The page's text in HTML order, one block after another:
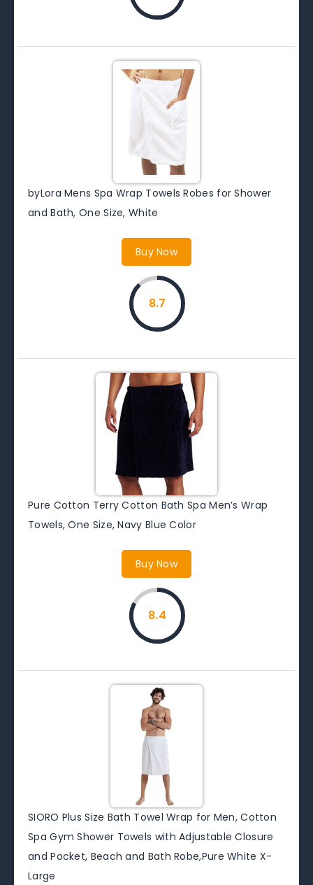
byLora Mens Spa Wrap Towels Robes for Shower
and Bath, One Size, White
Buy Now
8.7
Pure Cotton Terry Cotton Bath Spa Men’s Wrap
Towels, One Size, Navy Blue Color
Buy Now
8.4
SIORO Plus Size Bath Towel Wrap for Men, Cotton
Spa Gym Shower Towels with Adjustable Closure
and Pocket, Beach and Bath Robe,Pure White X-
Large